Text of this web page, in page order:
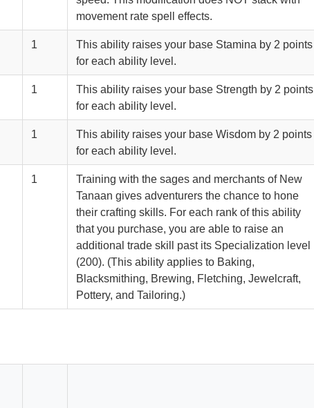
movement rate spell effects.
1
This ability raises your base Stamina by 2 points
for each ability level.
1
This ability raises your base Strength by 2 points
for each ability level.
1
This ability raises your base Wisdom by 2 points
for each ability level.
1
Training with the sages and merchants of New
Tanaan gives adventurers the chance to hone
their crafting skills. For each rank of this ability
that you purchase, you are able to raise an
additional trade skill past its Specialization level
(200). (This ability applies to Baking,
Blacksmithing, Brewing, Fletching, Jewelcraft,
Pottery, and Tailoring.)